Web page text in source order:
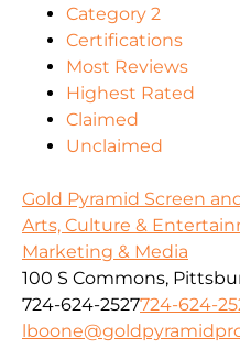
Category 2
Certifications
Most Reviews
Highest Rated
Claimed
Unclaimed
Gold Pyramid Screen
Arts, Culture &
Marketing & Media
100 S Commons,
724-624-2527724-624-